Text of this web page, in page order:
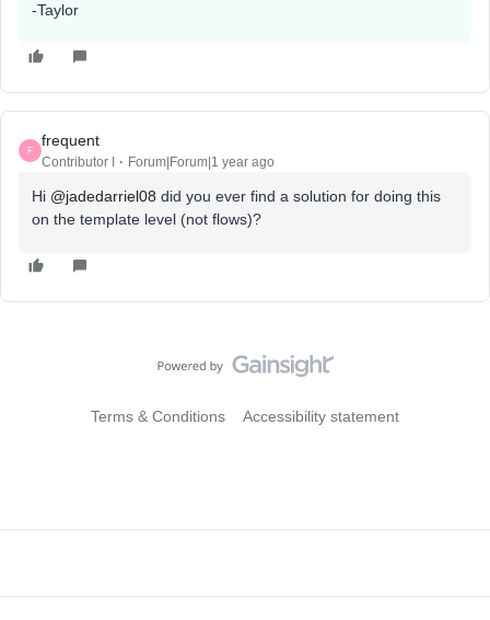
-Taylor
F
frequent
Contributor I Forum|Forum|1 year ago
Hi ​ @jadedarriel08 did you ever find a solution for doing this
on the template level (not flows)?
Terms & Conditions Accessibility statement